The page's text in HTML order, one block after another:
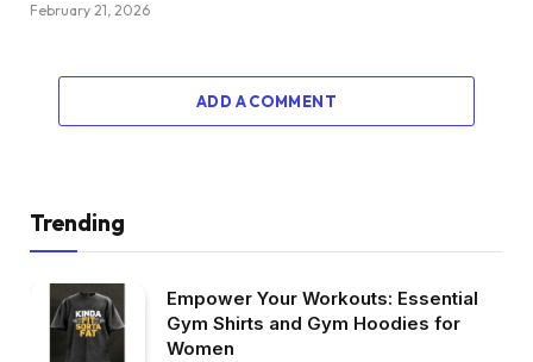
February 21, 2026
ADD A COMMENT
Trending
Empower Your Workouts: Essential
Gym Shirts and Gym Hoodies for
Women